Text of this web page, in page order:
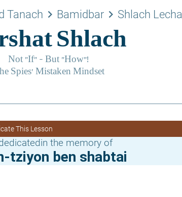
Tanach keyboard_arrow_right Bamidbar keyboard_arrow_right Shlach Lecha
This Lesson
the memory of
tziyon ben shabtai